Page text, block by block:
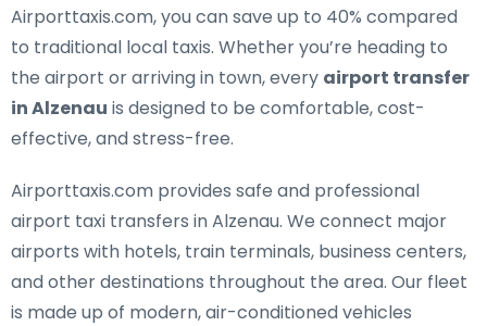
Airporttaxis.com, you can save up to 40% compared
to traditional local taxis. Whether you’re heading to
the airport or arriving in town, every airport transfer
in Alzenau is designed to be comfortable, cost-
effective, and stress-free.
Airporttaxis.com provides safe and professional
airport taxi transfers in Alzenau. We connect major
airports with hotels, train terminals, business centers,
and other destinations throughout the area. Our fleet
is made up of modern, air-conditioned vehicles